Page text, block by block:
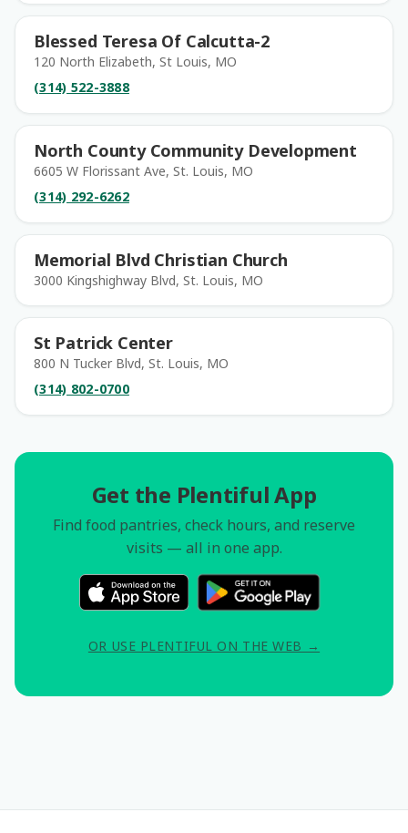
Blessed Teresa Of Calcutta-2
120 North Elizabeth, St Louis, MO
(314) 522-3888
North County Community Development
6605 W Florissant Ave, St. Louis, MO
(314) 292-6262
Memorial Blvd Christian Church
3000 Kingshighway Blvd, St. Louis, MO
St Patrick Center
800 N Tucker Blvd, St. Louis, MO
(314) 802-0700
Get the Plentiful App
Find food pantries, check hours, and reserve
visits — all in one app.
OR USE PLENTIFUL ON THE WEB →